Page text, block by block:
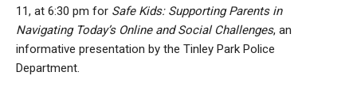
11, at 6:30 pm for Safe Kids: Supporting Parents in
Navigating Today’s Online and Social Challenges, an
informative presentation by the Tinley Park Police
Department.